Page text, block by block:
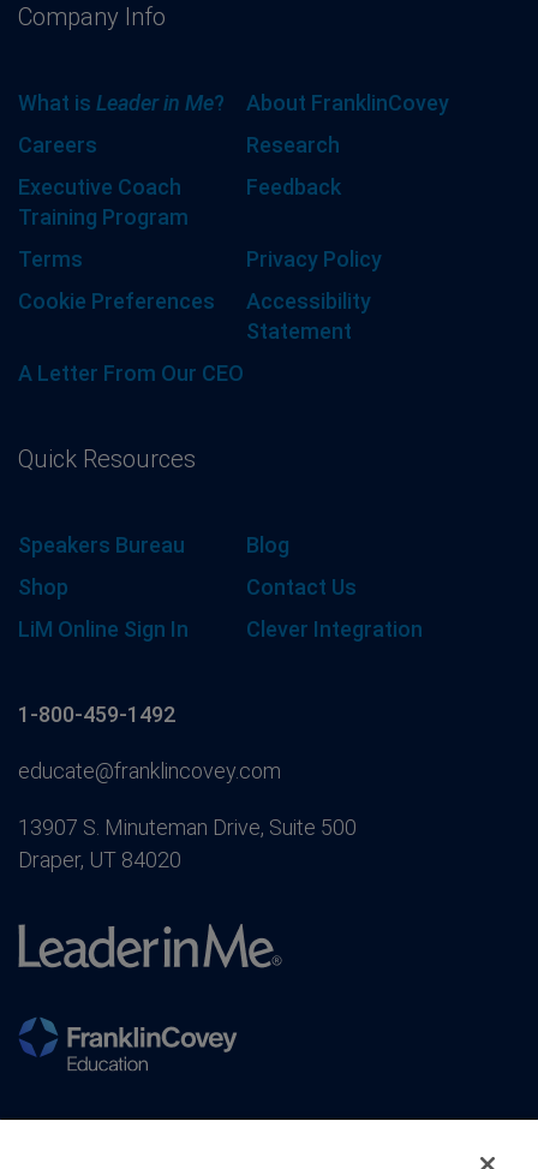
Company Info
What is Leader in Me?
About FranklinCovey
Careers
Research
Executive Coach
Training Program
Feedback
Terms
Privacy Policy
Cookie Preferences
Accessibility
Statement
A Letter From Our CEO
Quick Resources
Speakers Bureau
Blog
Shop
Contact Us
LiM Online Sign In
Clever Integration
1-800-459-1492
educate@franklincovey.com
13907 S. Minuteman Drive, Suite 500
Draper, UT 84020